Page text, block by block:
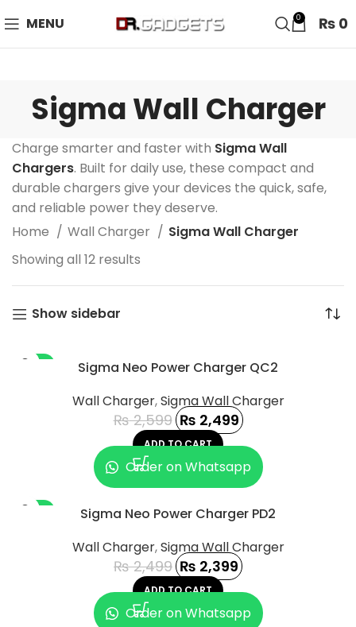
MENU 0 ₨ 0
Sigma Wall Charger
Charge smarter and faster with Sigma Wall
Chargers. Built for daily use, these compact and
durable chargers give your devices the quick, safe,
and reliable power they deserve.
Home
Wall Charger
Sigma Wall Charger
Showing all 12 results
Show sidebar
-4%
Sigma Neo Power Charger QC2
Wall Charger,Sigma Wall Charger
₨2,599 ₨ 2,499
ADD TO CART
Order on Whatsapp
-4%
Sigma Neo Power Charger PD2
Wall Charger,Sigma Wall Charger
₨2,499 ₨ 2,399
ADD TO CART
Order on Whatsapp
24 HOUR SALE IS LIVE! UP TO 40% OFF - SPECIAL SALE
ON WATCHES!